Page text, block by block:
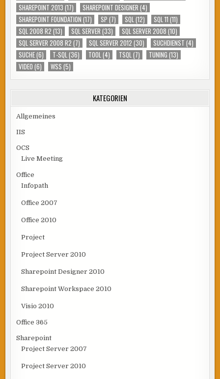
SHAREPOINT 2013 (17) SHAREPOINT DESIGNER (4)
SHAREPOINT FOUNDATION (17) SP (7) SQL(12) SQL 11 (11)
SQL 2008 R2 (13) SQL SERVER (33) SQL SERVER 2008 (10)
SQL SERVER 2008 R2 (7) SQL SERVER 2012 (30) SUCHDIENST (4)
SUCHE(6) T-SQL(36) TOOL(4) TSQL(7) TUNING (13)
VIDEO (6) WSS (5)
KATEGORIEN
Allgemeines
IIS
OCS
Live Meeting
Office
Infopath
Office 2007
Office 2010
Project
Project Server 2010
Sharepoint Designer 2010
Sharepoint Workspace 2010
Visio 2010
Office 365
Sharepoint
Project Server 2007
Project Server 2010